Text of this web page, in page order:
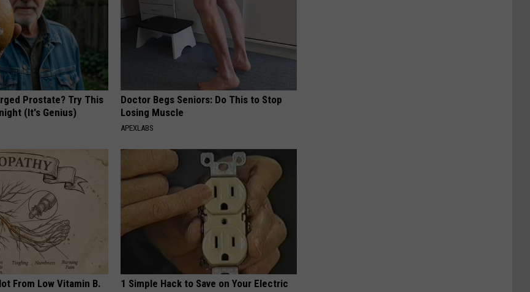
Prostate? Try This
(It's Genius)
Doctor Begs Seniors: Do This to Stop
Losing Muscle
APEXLABS
From Low Vitamin B.
1 Simple Hack to Save on Your Electric